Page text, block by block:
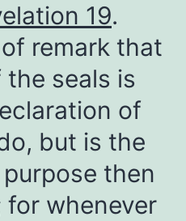
19.
remark that
seals is
of
but is the
then
whenever